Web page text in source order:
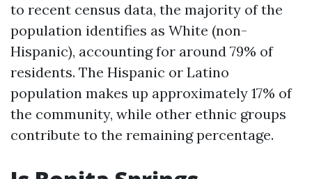
to recent census data, the majority of the
population identifies as White (non-
Hispanic), accounting for around 79% of
residents. The Hispanic or Latino
population makes up approximately 17% of
the community, while other ethnic groups
contribute to the remaining percentage.